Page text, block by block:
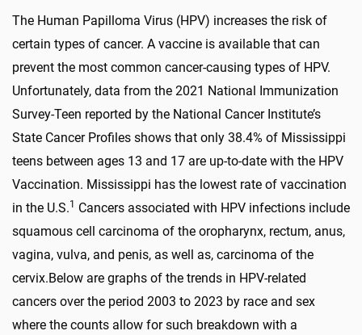
The Human Papilloma Virus (HPV) increases the risk of
certain types of cancer. A vaccine is available that can
prevent the most common cancer-causing types of HPV.
Unfortunately, data from the 2021 National Immunization
Survey-Teen reported by the National Cancer Institute’s
State Cancer Profiles shows that only 38.4% of Mississippi
teens between ages 13 and 17 are up-to-date with the HPV
Vaccination. Mississippi has the lowest rate of vaccination
in the U.S.1 Cancers associated with HPV infections include
squamous cell carcinoma of the oropharynx, rectum, anus,
vagina, vulva, and penis, as well as, carcinoma of the
cervix.Below are graphs of the trends in HPV-related
cancers over the period 2003 to 2023 by race and sex
where the counts allow for such breakdown with a